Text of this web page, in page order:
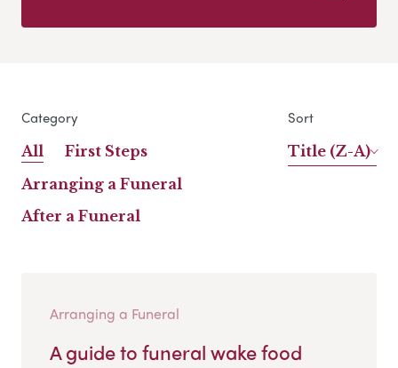
Category
All
First Steps
Arranging a Funeral
After a Funeral
Sort
Title (Z-A)
Arranging a Funeral
A guide to funeral wake food